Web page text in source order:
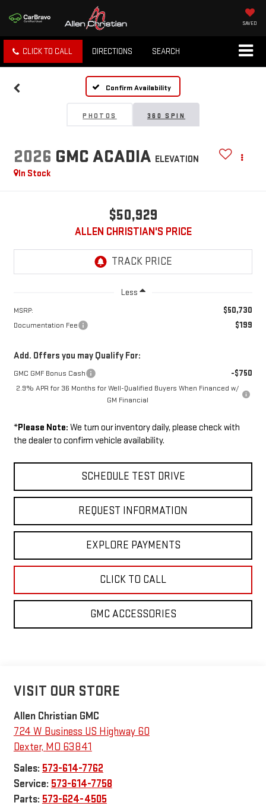
SAVED
CLICK TO CALL DIRECTIONS SEARCH
Confirm Availability
PHOTOS 360 SPIN
2026 GMC ACADIA ELEVATION
In Stock
$50,929
ALLEN CHRISTIAN'S PRICE
Less
MSRP: $50,730
Documentation Fee $199
Add. Offers you may Qualify For:
GMC GMF Bonus Cash -$750
2.9% APR for 36 Months for Well-Qualified Buyers When Financed w/
GM Financial
*Please Note: We turn our inventory daily, please check with
the dealer to confirm vehicle availability.
SCHEDULE TEST DRIVE
REQUEST INFORMATION
EXPLORE PAYMENTS
CLICK TO CALL
GMC ACCESSORIES
VISIT OUR STORE
Allen Christian GMC
724 W Business US Highway 60
Dexter, MO 63841
Sales: 573-614-7762
Service: 573-614-7758
Parts: 573-624-4505